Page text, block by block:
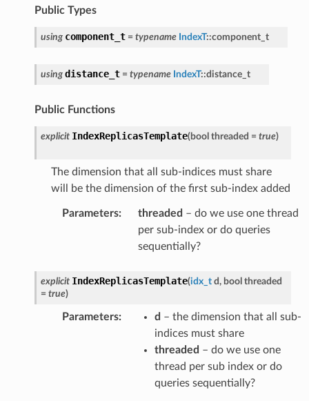
Public Types
using component_t = typename IndexT::component_t
using distance_t = typename IndexT::distance_t
Public Functions
explicit IndexReplicasTemplate(bool threaded = true)
The dimension that all sub-indices must share
will be the dimension of the first sub-index added
Parameters: threaded – do we use one thread
per sub-index or do queries
sequentially?
explicit IndexReplicasTemplate(idx_t d, bool threaded
= true)
Parameters: d – the dimension that all sub-
indices must share
threaded – do we use one
thread per sub index or do
queries sequentially?